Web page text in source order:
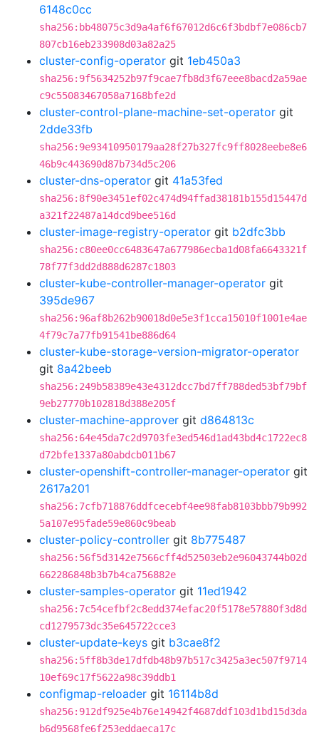
6148c0cc
sha256:bb48075c3d9a4af6f67012d6c6f3bdbf7e086cb7
807cb16eb233908d03a82a25
cluster-config-operator git 1eb450a3
sha256:9f5634252b97f9cae7fb8d3f67eee8bacd2a59ae
c9c55083467058a7168bfe2d
cluster-control-plane-machine-set-operator git
2dde33fb
sha256:9e93410950179aa28f27b327fc9ff8028eebe8e6
46b9c443690d87b734d5c206
cluster-dns-operator git 41a53fed
sha256:8f90e3451ef02c474d94ffad38181b155d15447d
a321f22487a14dcd9bee516d
cluster-image-registry-operator git b2dfc3bb
sha256:c80ee0cc6483647a677986ecba1d08fa6643321f
78f77f3dd2d888d6287c1803
cluster-kube-controller-manager-operator git
395de967
sha256:96af8b262b90018d0e5e3f1cca15010f1001e4ae
4f79c7a77fb91541be886d64
cluster-kube-storage-version-migrator-operator
git 8a42beeb
sha256:249b58389e43e4312dcc7bd7ff788ded53bf79bf
9eb27770b102818d388e205f
cluster-machine-approver git d864813c
sha256:64e45da7c2d9703fe3ed546d1ad43bd4c1722ec8
d72bfe1337a80abdcb011b67
cluster-openshift-controller-manager-operator git
2617a201
sha256:7cfb718876ddfcecebf4ee98fab8103bbb79b992
5a107e95fade59e860c9beab
cluster-policy-controller git 8b775487
sha256:56f5d3142e7566cff4d52503eb2e96043744b02d
662286848b3b7b4ca756882e
cluster-samples-operator git 11ed1942
sha256:7c54cefbf2c8edd374efac20f5178e57880f3d8d
cd1279573dc35e645722cce3
cluster-update-keys git b3cae8f2
sha256:5ff8b3de17dfdb48b97b517c3425a3ec507f9714
10ef69c17f5622a98c39ddb1
configmap-reloader git 16114b8d
sha256:912df925e4b76e14942f4687ddf103d1bd15d3da
b6d9568fe6f253eddaeca17c